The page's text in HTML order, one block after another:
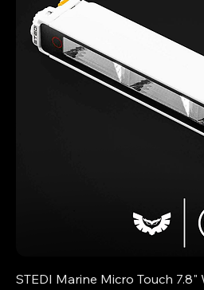
STEDI Marine Micro Touch 7.8"